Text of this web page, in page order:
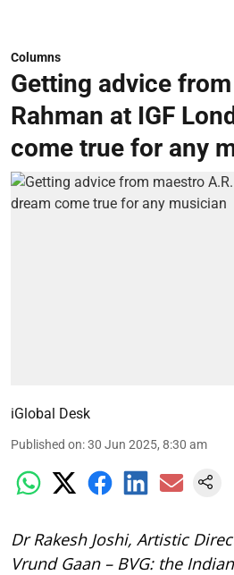
Columns
Getting advice
Rahman at IGF
come true for any
iGlobal Desk
Published on:30 Jun 2025, 8:30 am
Dr Rakesh Joshi, Artistic
Vrund Gaan – BVG: the